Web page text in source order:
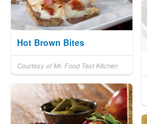
Hot Brown Bites
Courtesy of Mr. Food Test Kitchen